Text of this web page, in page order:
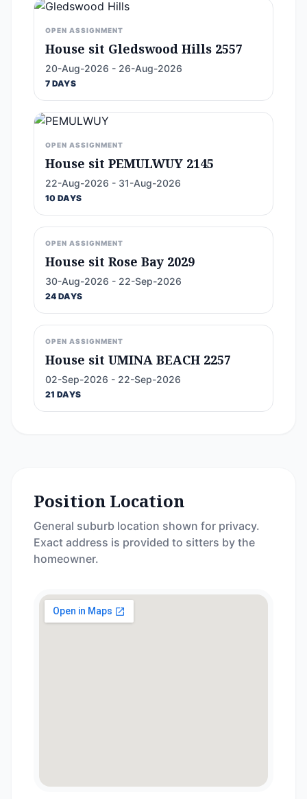
OPEN ASSIGNMENT
House sit Gledswood Hills 2557
20-Aug-2026 - 26-Aug-2026
7 DAYS
OPEN ASSIGNMENT
House sit PEMULWUY 2145
22-Aug-2026 - 31-Aug-2026
10 DAYS
OPEN ASSIGNMENT
House sit Rose Bay 2029
30-Aug-2026 - 22-Sep-2026
24 DAYS
OPEN ASSIGNMENT
House sit UMINA BEACH 2257
02-Sep-2026 - 22-Sep-2026
21 DAYS
Position Location
General suburb location shown for privacy.
Exact address is provided to sitters by the
homeowner.